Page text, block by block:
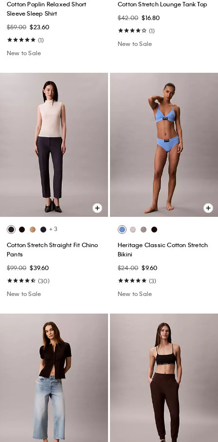
Cotton Poplin Relaxed Short
Sleeve Sleep Shirt
$59.00 $23.60
(1)
New to Sale
Cotton Stretch Lounge Tank Top
$42.00 $16.80
(1)
New to Sale
+ 3
Cotton Stretch Straight Fit Chino
Pants
$99.00 $39.60
(30)
New to Sale
Heritage Classic Cotton Stretch
Bikini
$24.00 $9.60
(3)
New to Sale